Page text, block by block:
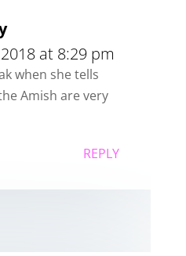
at 8:29 pm
when she tells
Amish are very
REPLY